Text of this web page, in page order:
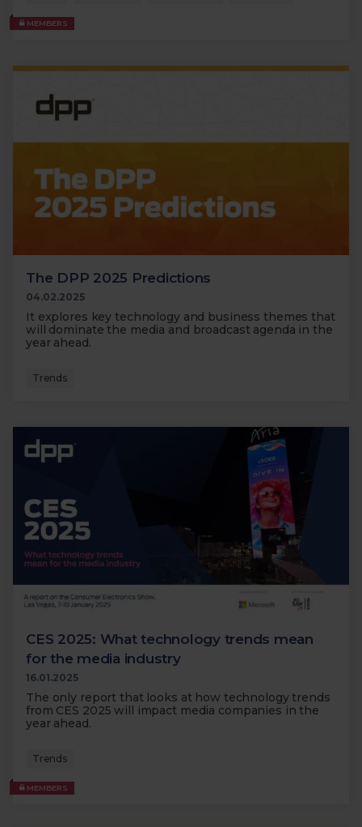
MEMBERS
The DPP 2025 Predictions
04.02.2025
It explores key technology and business themes that
will dominate the media and broadcast agenda in the
year ahead.
Trends
CES 2025: What technology trends mean
for the media industry
16.01.2025
The only report that looks at how technology trends
from CES 2025 will impact media companies in the
year ahead.
Trends
MEMBERS